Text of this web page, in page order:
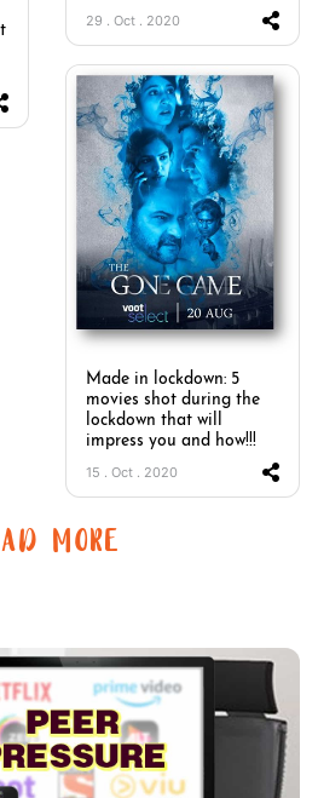
29 . Oct . 2020
Made in lockdown: 5
movies shot during the
lockdown that will
impress you and how!!!
15 . Oct . 2020
MORE